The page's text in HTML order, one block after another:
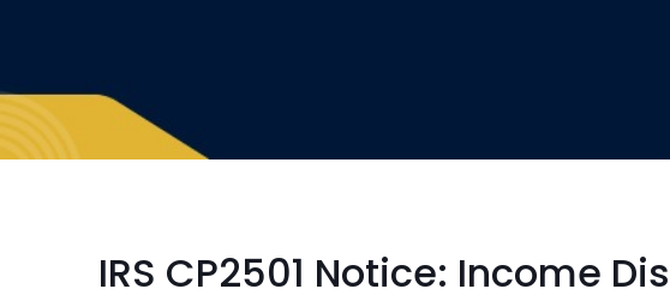
IRS CP2501 Notice: Income